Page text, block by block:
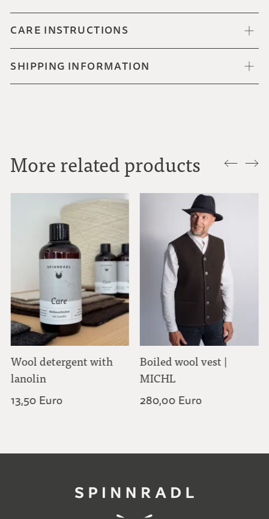
CARE INSTRUCTIONS
SHIPPING INFORMATION
More related products
Wool detergent with
lanolin
13,50 Euro
Boiled wool vest |
MICHL
280,00 Euro